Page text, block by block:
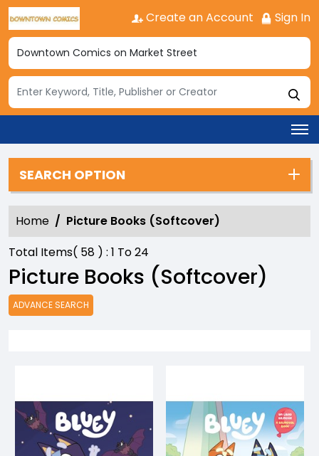
Create an Account Sign In
SEARCH OPTION
Home
Picture Books (Softcover)
Total Items( 58 ) : 1 To24
Picture Books (Softcover)
ADVANCE SEARCH